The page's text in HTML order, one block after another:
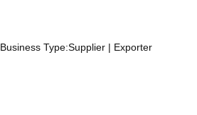
Business Type:Supplier | Exporter